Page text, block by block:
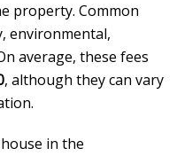
property. Common
environmental,
average, these fees
, although they can vary
in the